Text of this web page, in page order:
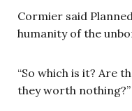
Cormier said
humanity of the
“So which is it? Are
they worth